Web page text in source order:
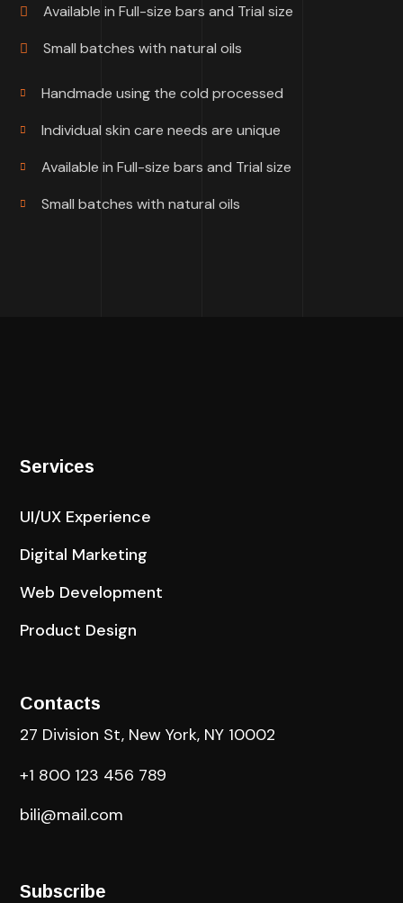
Available in Full-size bars and Trial size
Small batches with natural oils
Handmade using the cold processed
Individual skin care needs are unique
Available in Full-size bars and Trial size
Small batches with natural oils
Services
UI/UX Experience
Digital Marketing
Web Development
Product Design
Contacts
27 Division St, New York, NY 10002
+1 800 123 456 789
bili@mail.com
Subscribe